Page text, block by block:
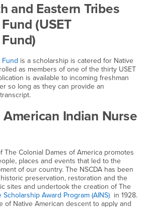
and Eastern Tribes
(USET
Fund is a scholarship is catered for Native
as members of one of the thirty USET
is available to incoming freshman
so long as they can provide an
American Indian Nurse
The Colonial Dames of America promotes
places and events that led to the
of our country. The NSCDA has been
preservation, restoration and the
sites and undertook the creation of The
Award Program (AINS)in 1928.
of Native American descent to apply and